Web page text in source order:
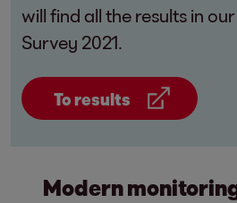
will find all the results in
Survey 2021.
To results
Modern